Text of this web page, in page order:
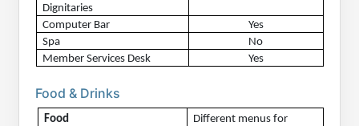
Dignitaries
Computer Bar
Yes
Spa
No
Member Services Desk
Yes
Food & Drinks
Food
Different menus for